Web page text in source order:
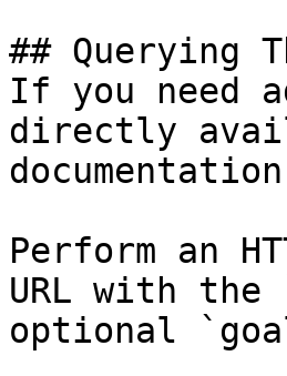
## Querying
If you need
directly
Perform an
URL with the
optional